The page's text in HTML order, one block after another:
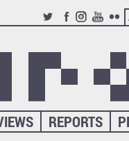
TWITTERFACEBOOK
INSTAGRAM
YOUTUBE
REPORTS